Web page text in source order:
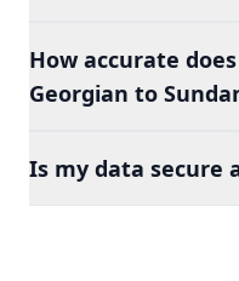
How accurate
Georgian to
Is my data secure